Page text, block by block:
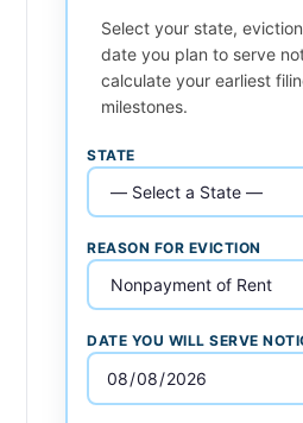
Select your state,
date you plan to serve
calculate your earliest
milestones.
STATE
REASON FOR EVICTION
DATE YOU WILL SERVE